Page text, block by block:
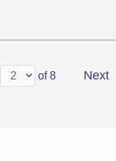
of 8 Next